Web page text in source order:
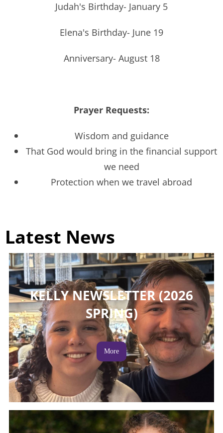
Judah's Birthday- January 5
Elena's Birthday- June 19
Anniversary- August 18
Prayer Requests:
Wisdom and guidance
That God would bring in the financial support
we need
Protection when we travel abroad
Latest News
KELLY NEWSLETTER (2026
SPRING)
More